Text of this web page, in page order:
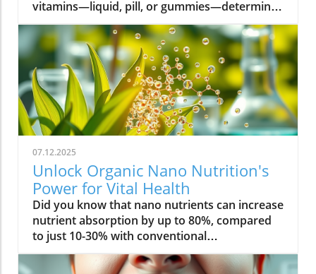
07.12.2025
Unlock Organic Nano Nutrition's
Power for Vital Health
Did you know that nano nutrients can increase nutrient absorption by up to 80%, compared to just 10-30% with conventional supplements? This transformative leap marks the dawn of organic nano nutrition, bringing plant-based, nano-scale nutrients to the forefront of health and vitality. As wellness seekers become savvier about what goes into their bodies, the demand for cleaner, more efficient supplementation has never been higher. In this comprehensive guide, you’ll discover how the innovative world of organic nano nutrition is reshaping supplement science — and how it can unlock a healthier, more vibrant you.Organic Nano Nutrition: Transforming Health Through Plant-Based Nano NutrientsOrganic nano nutrition is revolutionizing the way we approach our health by harnessing the power of plant-based nano nutrients. Unlike traditional supplements, whose larger particles often pass through the digestive system with limited absorption, nano-scale nutrients are engineered for optimal absorption into the body . This technology significantly enhances the delivery system, allowing nourishing nanoparticles to be rapidly and efficiently transported to cells where they offer the most benefit. Rich in powerful antioxidant complexes, these nutrients play a vital role in supporting your immune system, cellular health, and overall vitality without relying on synthetic additives or toxic chemicals.The advantage of utilizing plant-based nano nutrients is profound. By shrinking natural plant compounds like vitamins, minerals, and antioxidants to the nano level, organic nano nutrition enables compound absorption that was previously unattainable. These nutrients products are designed to enhance the beneficial effects of a plant-based diet, delivering essential fatty acids , plant compounds, and other micronutrients where they’re needed most. As clinical studies have demonstrated, particle size is a determining factor in how efficiently nutrients are absorbed and utilized, making nano nutrients products a game-changer for anyone serious about health optimization.For those interested in exploring more practical ways to incorporate plant-based supplements into their wellness routine, you can find additional guidance and product insights in the Healthy Plant Based Supplements resource, which covers a variety of clean, nutrient-rich options. Elevate Your Health: Why Organic Nano Nutrition Out performs Traditional SupplementsFaster absorption due to nano-scale particlesEnhanced bioavailability leading to better resultsPlant based ingredients for clean, natural nutritionIdeal for all lifestyles: vegan, vegetarian, and omnivoreWhat truly sets organic nano nutrition apart from older supplement formats is its ability to address one of the biggest issues in nutrition: bioavailability . The unique nano-scale particle size of these nutrients allows them to bypass the barriers that limit traditional dietary supplements . As a result, plant compounds, amino acids, and antioxidant complexes reach the bloodstream and cells far more efficiently, translating to faster and more noticeable health results. Consumers who switch to nano nutrients products often report experiencing immediate improvements in energy, clarity, and well-being, underscoring the profound difference that faster, targeted nutrient delivery can make.Another key advantage is the use of clean, plant-based ingredients - ensuring that you’re getting nutrition free from synthetic additives, toxic chemicals, or fillers. This aligns perfectly with vegan, vegetarian, and omnivorous lifestyles seeking food safety and natural wellness. The result is a powerful, daily supplement routine that’s designed to enhance beneficial plant compound absorption and support sustained, all-day vitality. For anyone looking to compare nano-based vitamin supplements to conventional ones, the difference is clear: organic nano nutrition simply offers the most benefit. What Sets Organic Nano Nutrition Apart in the World of Nano NutrientsNano Scale Innovation: The Science Behind Organic Nano NutritionThe foundation of organic nano nutrition lies in cutting-edge nanotechnology that enables the creation of nutrients with ultra-small particle sizes. Scientific research has demonstrated that particle size plays a crucial role in determining how nutrients pass through cell membranes and are utilized at the cellular level. Through advanced delivery systems, nano nutrients are specifically designed to enhance absorption into the body, bypassing much of the inefficiency that occurs with standard supplements. Unlike heat or radiation processing methods, this technology preserves the potency of delicate plant compounds while making them accessible for rapid uptake. This nano-scale innovation ensures that every dose delivers a concentrated boost of vitamins, minerals, and antioxidants — turning your supplement into a highly effective health tool.Moreover, nano nutrients offer a versatile platform for integrating a spectrum of beneficial elements, from essential minerals to plant-based micronutrients like nano curcumin. These powerful formulations maximize plant compound absorption, resulting in dietary supplements that truly nourish your body at the cellular level. As new research continues to validate the efficiency of nano-based nutrient delivery, it’s clear that nano technology is leading the future of nutrition and dietary supplementation.Plant Based Purity: Clean Label Advantages in Organic Nano NutritionConsumers today are more conscious than ever about what they put into their bodies, and organic nano nutrition delivers on the promise of purity. Every premium nano nutrients product starts with carefully sourced, organic, and plant-based ingredients. These products are free from toxic chemicals, synthetic additives, or artificial fillers, providing clean label assurance for health-focused individuals. This emphasis on transparency and ingredient integrity is a core value in the nano nutrition movement, giving you confidence in the safety and effectiveness of what you consume.Not only do these supplements offer potent blends of phytonutrients and antioxidants, but their formulations are also designed to ensure maximum compatibility with plant-based and holistic wellness routines. Clean label advantages extend to easy digestion, absence of allergens or genetically modified ingredients, and optimal compound absorption. It’s this commitment to plant-based purity that positions organic nano nutrition at the forefront of the clean supplement revolution, making it a top choice for those serious about holistic health and environmental responsibility. Sustainability and Bioavailability: The Eco-Conscious Impact of Organic Nano NutritionOne of the remarkable benefits of organic nano nutrition is its commitment to sustainability. Plant-based nano nutrients are derived from renewable resources, often utilizing eco-friendly farming and processing that minimize environmental impact. Many suppliers of nano nutrients products emphasize responsible cultivation, harvesting, and manufacturing, ensuring that supplements are not only good for you but also for the planet. Eco-conscious consumers greatly appreciate the reduced reliance on synthetic ingredients and the avoidance of toxic chemicals commonly found in non-organic supplements.In addition to eco-friendliness, bioavailability is dramatically improved in organic nano nutrition. By shrinking nutrient particles to the micro and nano-scale, these supplements facilitate rapid absorption and minimize nutrient waste — meaning that more of what you consume actually gets used by your body. This innovative approach represents the future of dietary supplementation, ensuring you access all the benefits of plant-based vitamins, minerals, and antioxidants with less strain on both your system and the Earth’s resources. Table: Comparing Organic Nano Nutrition vs. Conventional SupplementsFeatureOrganic Nano NutritionConventional SupplementsPlant Based IngredientsYesVariesNano NutrientsAdvanced nano-scaleMacro-scaleAbsorption RateUp to 80%10-30%Clean Label100% organicMay include fillersSustainabilityHighVariesTop Organic Nano Nutrition Products: Formulations Based on Plant Based Nano NutrientsProduct 1: Ultra Absorb Nano Greens – packed with plant based antioxidants and nano nutrientsProduct 2: Pure Nano Mineral Complex – essential nano nutrients for cellular healthProduct 3: Nano Multi-Vitamin Fusion – daily wellness with enhanced nano absorptionWith the organic nano nutrition market expanding rapidly, choosing the best products can feel overwhelming. The top nano nutrients products showcase advanced plant-based nanotechnology designed to enhance beneficial plant compound absorption and help you sustain energy and focus throughout the day. Ultra Absorb Nano Greens is infused with an array of plant-based antioxidants and is ideal for strengthening the immune system through everyday wellness support. Pure Nano Mineral Complex delivers essential trace minerals in ultra-small particles, optimizing delivery directly to your cells for maximum benefit. Lastly, Nano Multi-Vitamin Fusion provides a daily dose of crucial vitamins and minerals, engineered for optimal absorption into the body so that you get more out of your supplement with every serving.What makes these offerings stand out isn’t just the science - it’s also the commitment to clean, unadulterated ingredients. These nano nutrients products steer clear of toxic chemicals, synthetic binders, and unneeded flavorings, making them accessible and beneficial for even the most ingredient-conscious users. They represent the intersection of efficacy, purity, and plant-based innovation in the world of dietary supplements. Real World Results: Testimonials on Organic Nano Nutrition and Nano Nutrients“Switching to organic nano nutrition had an immediate effect on my energy levels—no more afternoon crashes!” – Sara L., Verified Customer“I've seen a dramatic i